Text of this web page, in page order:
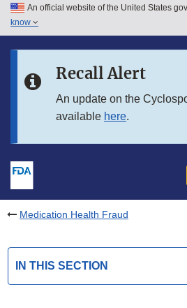
Skip to main content
Skip to in this section menu
An official website of the United States
know
Recall Alert
An update on the
available here.
Medication Health Fraud
IN THIS SECTION